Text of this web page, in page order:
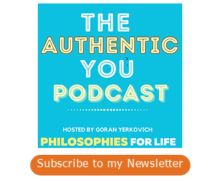
Subscribe to my Newsletter